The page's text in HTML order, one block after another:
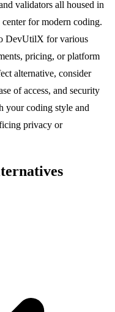
validators all housed in
for modern coding.
DevUtilX for various
pricing, or platform
alternative, consider
of access, and security
your coding style and
privacy or